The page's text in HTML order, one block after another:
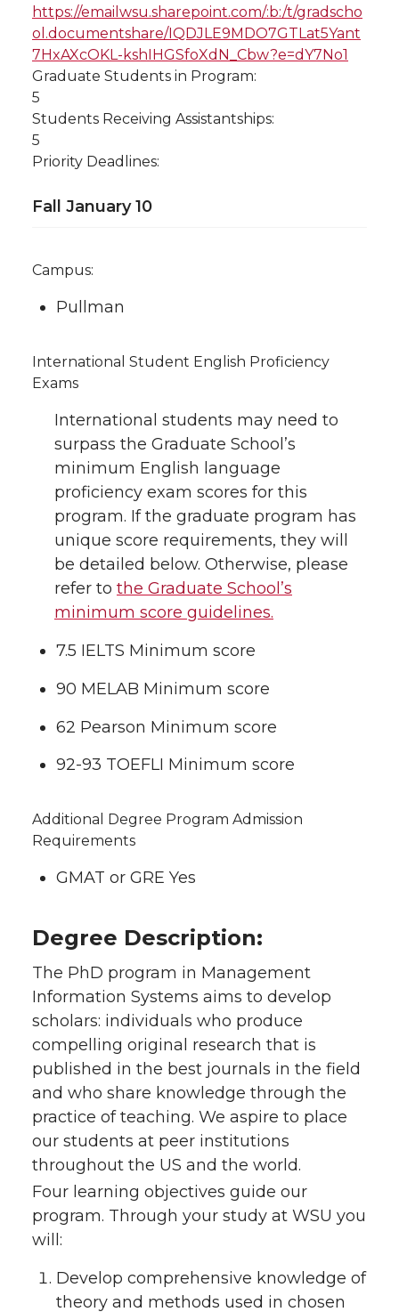
https://emailwsu.sharepoint.com/:b:/t/gradscho
ol.documentshare/IQDJLE9MDO7GTLat5Yant
7HxAXcOKL-kshIHGSfoXdN_Cbw?e=dY7No1
Graduate Students in Program:
5
Students Receiving Assistantships:
5
Priority Deadlines:
Fall January 10
Campus:
Pullman
International Student English Proficiency
Exams
International students may need to
surpass the Graduate School’s
minimum English language
proficiency exam scores for this
program. If the graduate program has
unique score requirements, they will
be detailed below. Otherwise, please
refer to the Graduate School’s
minimum score guidelines.
7.5 IELTS Minimum score
90 MELAB Minimum score
62 Pearson Minimum score
92-93 TOEFLI Minimum score
Additional Degree Program Admission
Requirements
GMAT or GRE Yes
Degree Description:
The PhD program in Management
Information Systems aims to develop
scholars: individuals who produce
compelling original research that is
published in the best journals in the field
and who share knowledge through the
practice of teaching. We aspire to place
our students at peer institutions
throughout the US and the world.
Four learning objectives guide our
program. Through your study at WSU you
will:
Develop comprehensive knowledge of
theory and methods used in chosen